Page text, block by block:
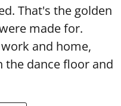
That's the golden
made for.
and home,
the dance floor and